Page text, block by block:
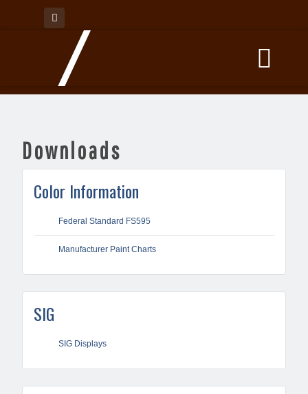
Downloads
Color Information
Federal Standard FS595
Manufacturer Paint Charts
SIG
SIG Displays